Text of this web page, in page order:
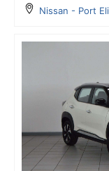
Nissan - Port